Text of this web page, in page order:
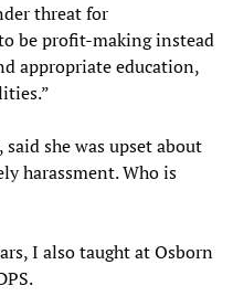
threat for
be profit-making instead
appropriate education,
she was upset about
harassment. Who is
I also taught at Osborn